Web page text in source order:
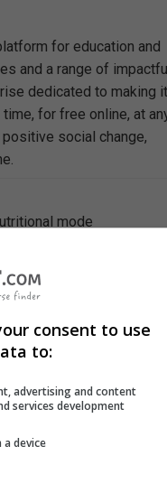
for education and
and a range of
dedicated to making it
for free online, at
social change,
mode
cultivation process
used in
identify their required
used in the inoculation
nutrients to grow
process of
consent to use
to:
advertising and content
services development
device